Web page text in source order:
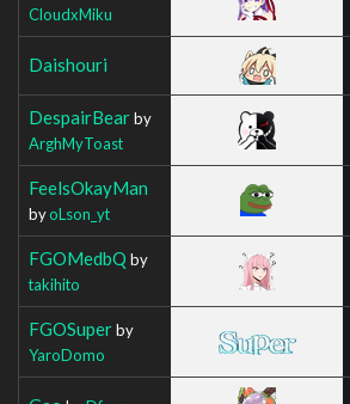
CloudxMiku
Daishouri
DespairBearby
ArghMyToast
FeelsOkayMan
byoLson_yt
FGOMedbQ by
takihito
FGOSuperby
YaroDomo